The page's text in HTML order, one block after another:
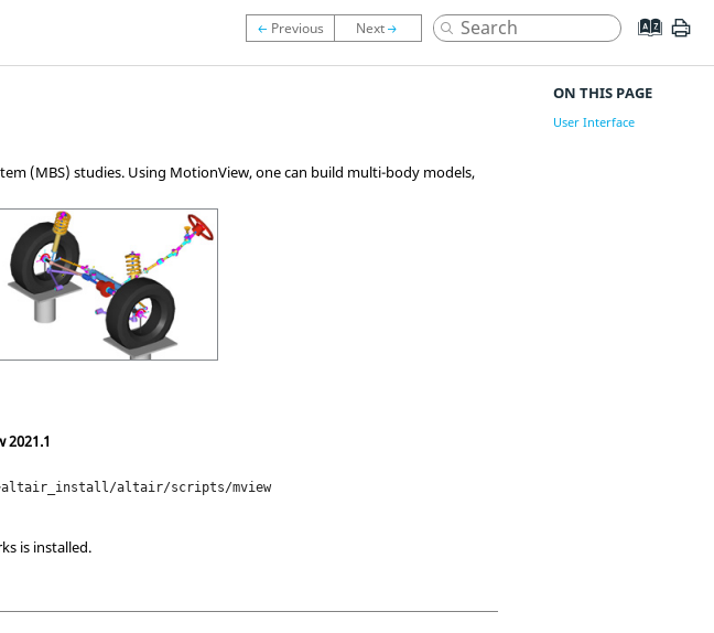
(MBS) studies. Using MotionView, one can build multi-body models,
2021.1
altair/scripts/mview
is installed.
ON THIS PAGE
User Interface